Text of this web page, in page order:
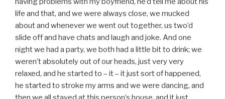
life and that, and we were always close, we mucked
about and whenever we went out together, us two’d
slide off and have chats and laugh and joke. And one
night we had a party, we both had a little bit to drink; we
weren’t absolutely out of our heads, just very very
relaxed, and he started to – it – it just sort of happened,
he started to stroke my arms and we were dancing, and